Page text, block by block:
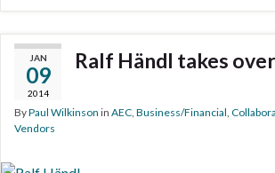
JAN
09
2014
Ralf Händl takes
ByPaul Wilkinson in AEC, Business/Financial,
Vendors